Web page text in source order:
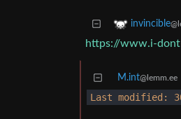
invincible
https://www.i-
M.int@lemm.ee
Last modified: